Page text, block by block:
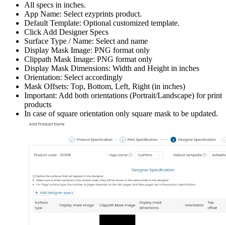
All specs in inches.
App Name: Select ezyprints product.
Default Template: Optional customized template.
Click Add Designer Specs
Surface Type / Name: Select and name
Display Mask Image: PNG format only
Clippath Mask Image: PNG format only
Display Mask Dimensions: Width and Height in inches
Orientation: Select accordingly
Mask Offsets: Top, Bottom, Left, Right (in inches)
Important: Add both orientations (Portrait/Landscape) for print
products
In case of square orientation only square mask to be updated.